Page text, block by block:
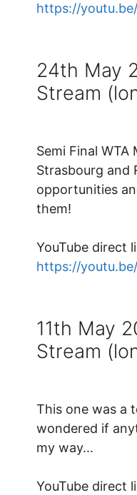
https://
24th May
Stream
Semi Final
Strasbourg and
opportunities
them!
YouTube direct
https://
11th May
Stream
This one was a
wondered if
my way...
YouTube direct